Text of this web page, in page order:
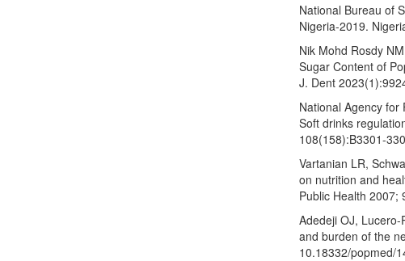
National Bureau of
Nigeria-2019.
Nik Mohd Rosdy
Sugar Content of
J. Dent
National Agency for
Soft drinks
108(158):B3301-
Vartanian LR,
on nutrition and
Public Health 2007;
Adedeji OJ,
and burden of the
10.18332/popmed/